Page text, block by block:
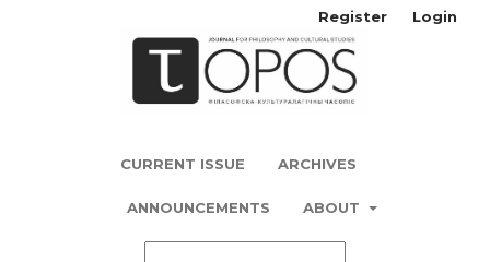
CURRENT ISSUE ARCHIVES
ANNOUNCEMENTS ABOUT
Register Login